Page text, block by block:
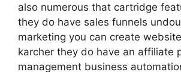
also numerous that cartridge
they do have sales funnels
marketing you can create
karcher they do have an affiliate
management business